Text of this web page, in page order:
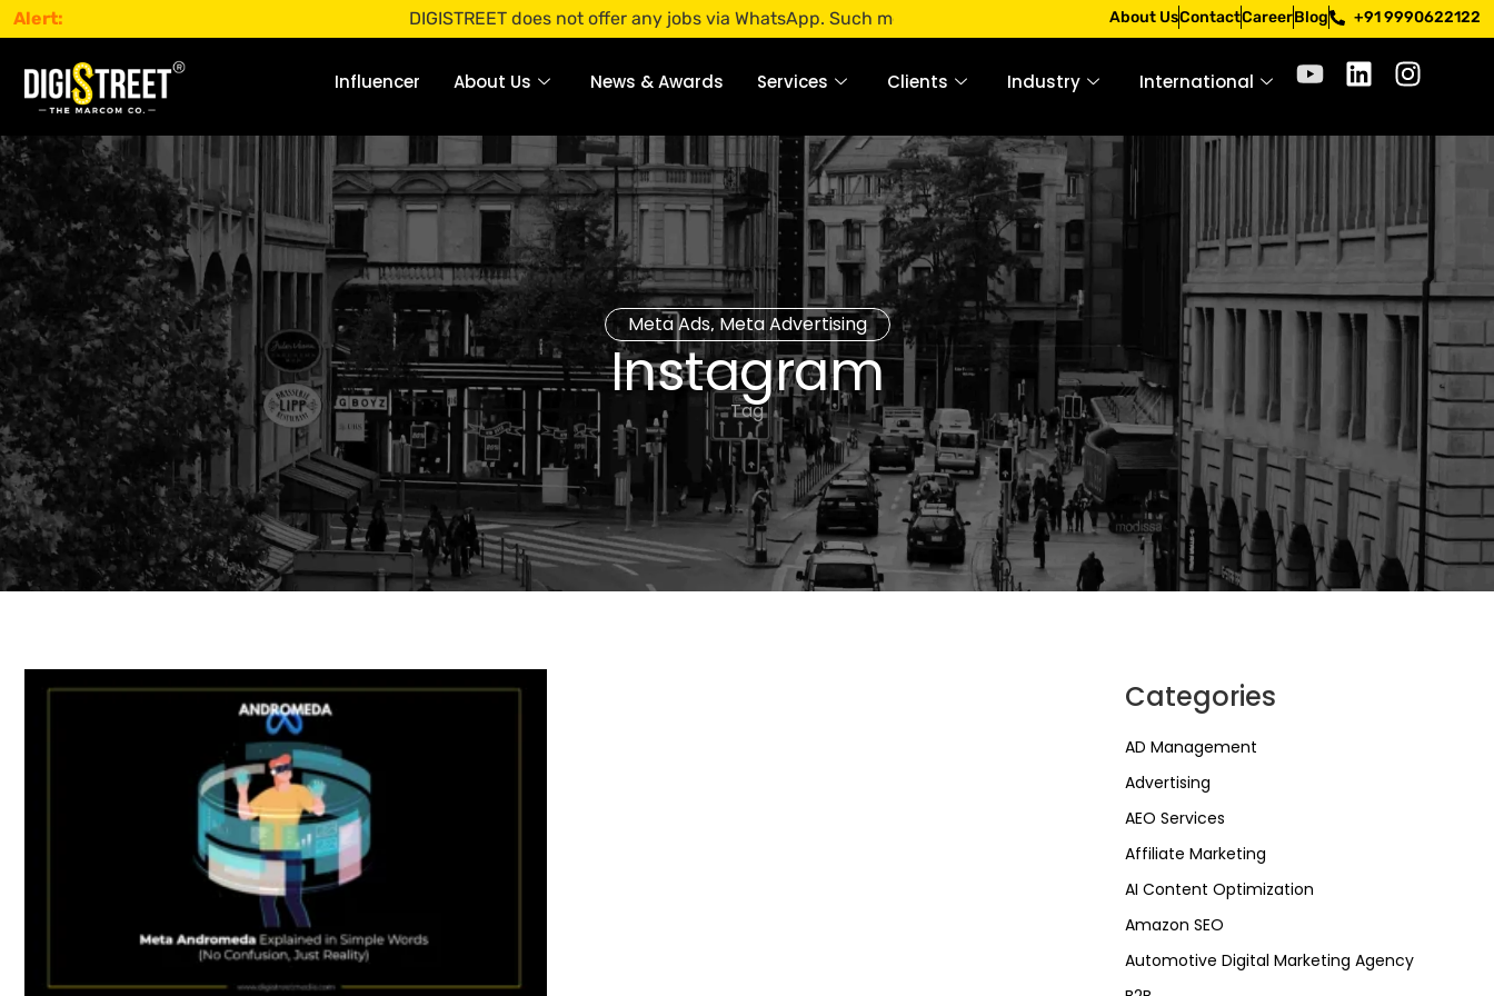
Alert: DIGISTREET does not offer any jobs via WhatsApp. Such messages are fraudulent. Apply only through official channels. Stay mindful. Stay
About UsContactCareerBlog +91 9990622122
Influencer About Us News & Awards Services Clients Industry International
Meta Ads, Meta Advertising
Instagram
Tag
Categories
AD Management
Advertising
AEO Services
Affiliate Marketing
AI Content Optimization
Amazon SEO
Automotive Digital Marketing Agency